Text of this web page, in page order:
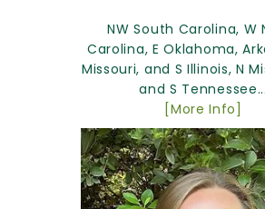
NW South Carolina, W
Carolina, E Oklahoma,
Missouri, and S Illinois, N
and S Tennessee...
[More Info]